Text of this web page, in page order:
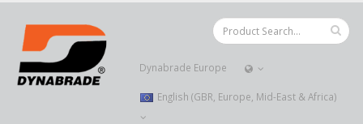
Dynabrade Europe
English (GBR, Europe, Mid-East & Africa)